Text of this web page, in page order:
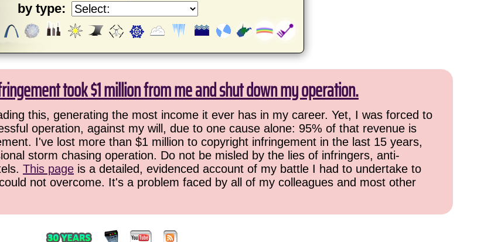
by type:
took $1 million from me and shut down my operation.
this, generating the most income it ever has in my career. Yet, I was forced to
operation, against my will, due to one cause alone: 95% of that revenue is
I've lost more than $1 million to copyright infringement in the last 15 years,
storm chasing operation. Do not be misled by the lies of infringers, anti-
This page is a detailed, evidenced account of my battle I had to undertake to
not overcome. It's a problem faced by all of my colleagues and most other